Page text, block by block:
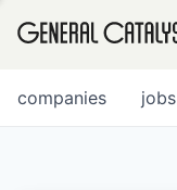
jobs
companies